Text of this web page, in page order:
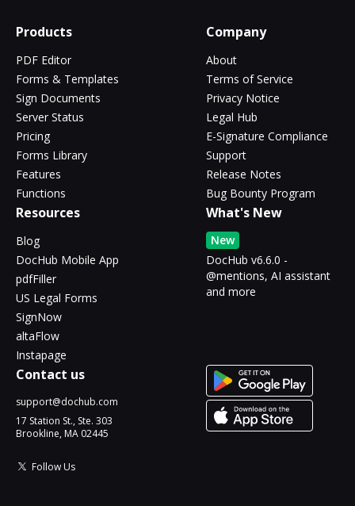
Products
PDF Editor
Forms & Templates
Sign Documents
Server Status
Pricing
Forms Library
Features
Functions
Company
About
Terms of Service
Privacy Notice
Legal Hub
E-Signature Compliance
Support
Release Notes
Bug Bounty Program
Resources
Blog
DocHub Mobile App
pdfFiller
US Legal Forms
SignNow
altaFlow
Instapage
What's New
New
DocHub v6.6.0 -
@mentions, AI assistant
and more
Contact us
support@dochub.com
17 Station St., Ste. 303
Brookline, MA 02445
Follow Us